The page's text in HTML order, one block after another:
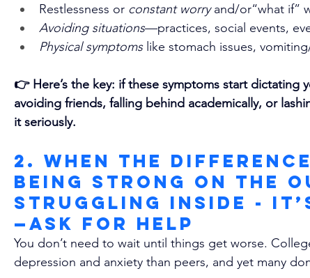
Restlessness or constant worry and/or“what if”
Avoiding situations—practices, social events,
Physical symptoms like stomach issues,
👉 Here’s the key: if these symptoms start
avoiding friends, falling behind academically, or
it seriously.
2. When The
Being Strong On The
Struggling Inside -
—Ask for Help
You don’t need to wait until things get worse.
depression and anxiety than peers, and yet many